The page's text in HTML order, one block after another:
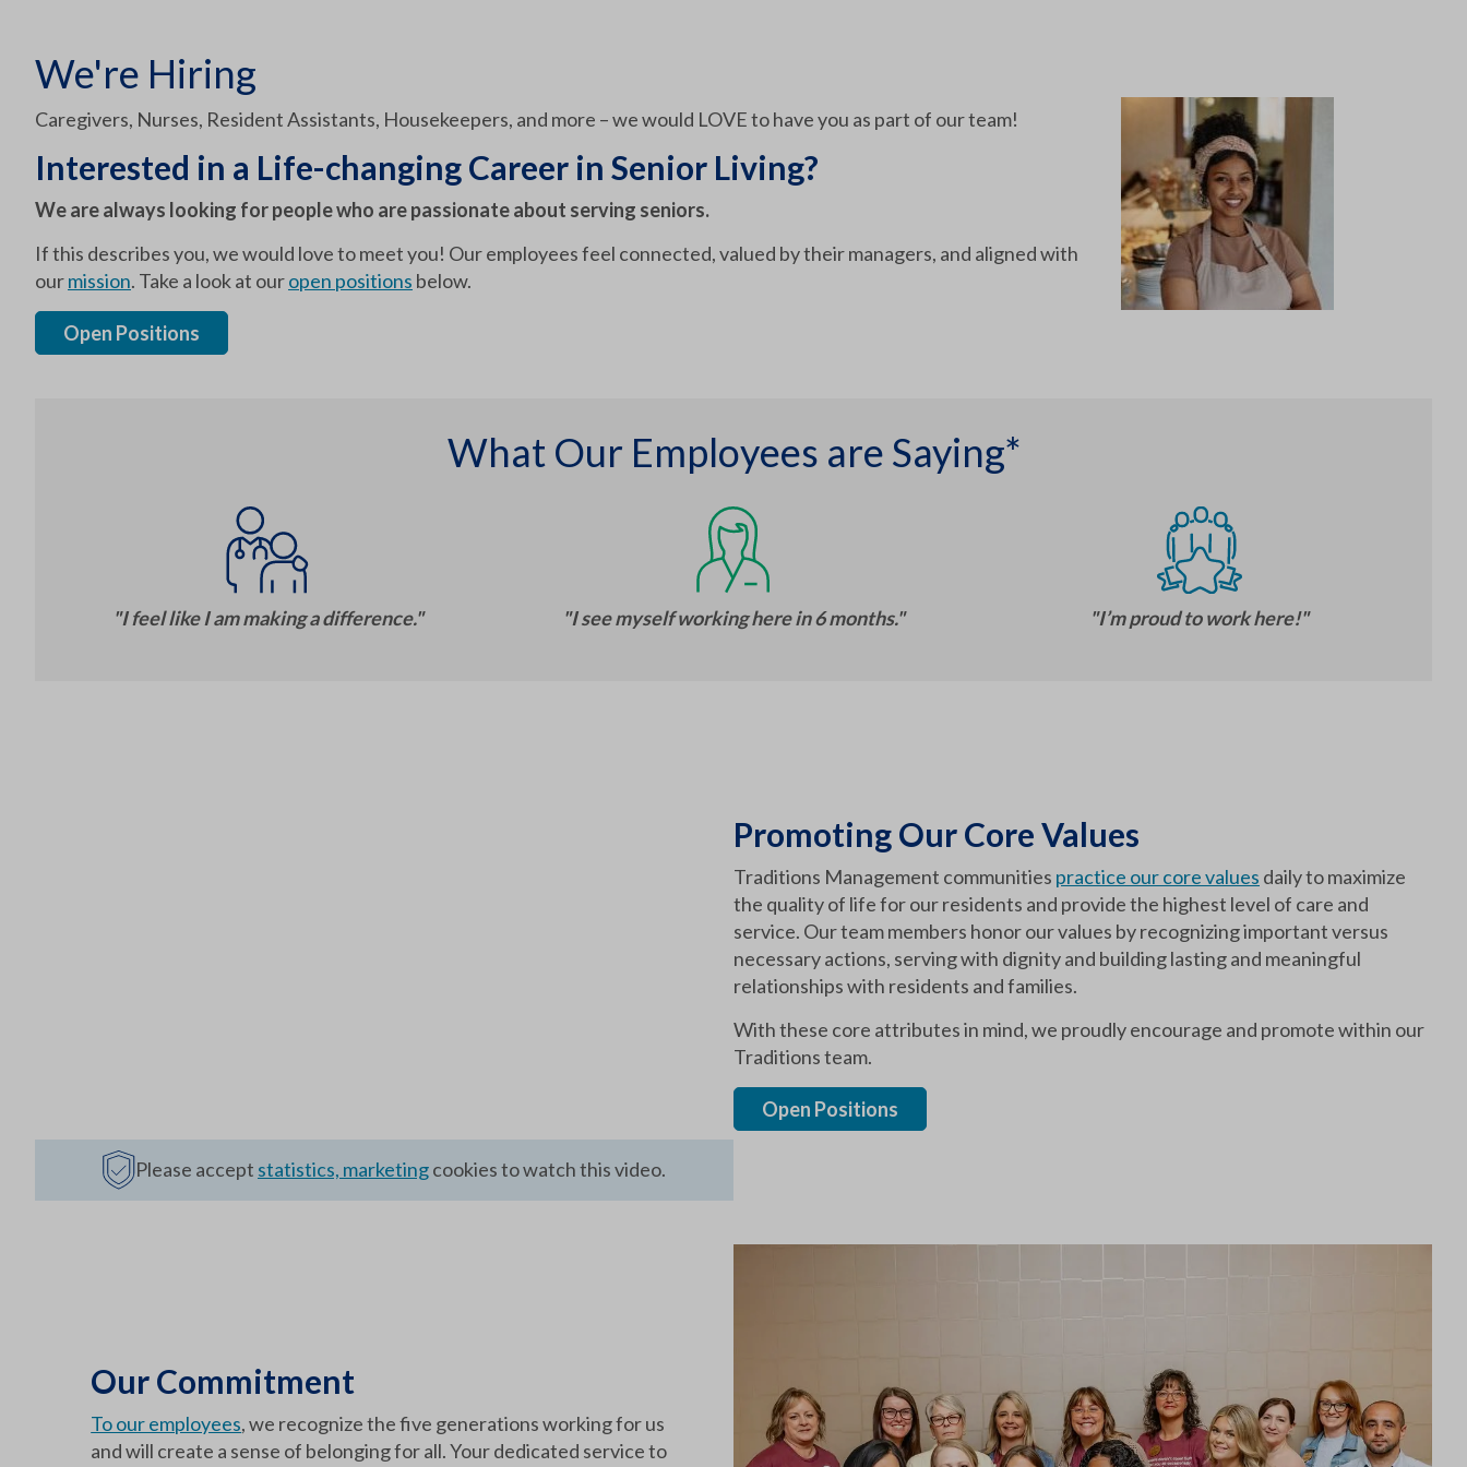
We're Hiring
Caregivers, Nurses, Resident Assistants, Housekeepers, and more – we would LOVE to have you as part of our team!
Interested in a Life-changing Career in Senior Living?
We are always looking for people who are passionate about serving seniors.
If this describes you, we would love to meet you! Our employees feel connected, valued by their managers, and aligned with
ourmission. Take a look at ouropen positions below.
Open Positions
What Our Employees are Saying*
"I feel like I am making a difference." "I see myself working here in 6 months." "I’m proud to work here!"
Please accept statistics, marketingcookies to watch this video.
Promoting Our Core Values
Traditions Management communities practice our core values daily to maximize
the quality of life for our residents and provide the highest level of care and
service. Our team members honor our values by recognizing important versus
necessary actions, serving with dignity and building lasting and meaningful
relationships with residents and families.
With these core attributes in mind, we proudly encourage and promote within our
Traditions team.
Open Positions
Our Commitment
To our employees, we recognize the five generations working for us
and will create a sense of belonging for all. Your dedicated service to